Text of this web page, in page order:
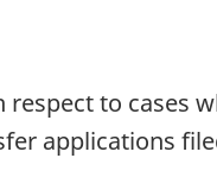
to cases
applications